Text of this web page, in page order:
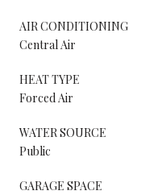
AIR CONDITIONING
Central Air
HEAT TYPE
Forced Air
WATER SOURCE
Public
GARAGE SPACE